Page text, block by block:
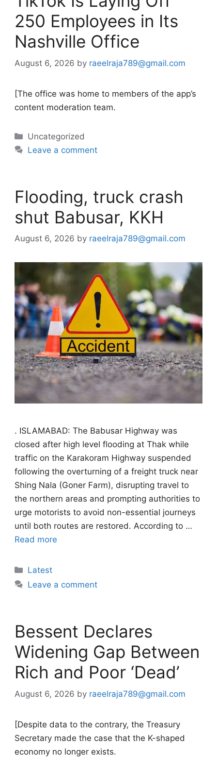
250 Employees in Its
Nashville Office
August 6, 2026 by raeelraja789@gmail.com
[The office was home to members of the app’s
content moderation team.
Categories
Uncategorized
Leave a comment
Flooding, truck crash
shut Babusar, KKH
August 6, 2026 by raeelraja789@gmail.com
. ISLAMABAD: The Babusar Highway was
closed after high level flooding at Thak while
traffic on the Karakoram Highway suspended
following the overturning of a freight truck near
Shing Nala (Goner Farm), disrupting travel to
the northern areas and prompting authorities to
urge motorists to avoid non-essential journeys
until both routes are restored. According to …
Read more
Categories
Latest
Leave a comment
Bessent Declares
Widening Gap Between
Rich and Poor ‘Dead’
August 6, 2026 by raeelraja789@gmail.com
[Despite data to the contrary, the Treasury
Secretary made the case that the K-shaped
economy no longer exists.